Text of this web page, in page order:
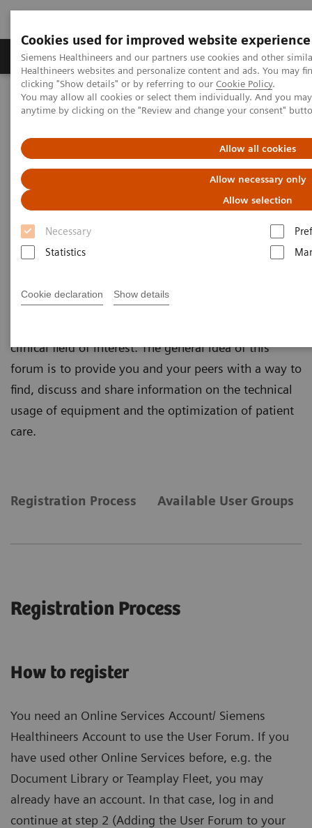
Cookies used for improved website experience
Siemens Healthineers and our partners use cookies and other
Healthineers websites and personalize content and ads. You may
clicking "Show details" or by referring to our Cookie Policy.
You may allow all cookies or select them individually. And you
anytime by clicking on the "Review and change your consent"
Allow all cookies
Allow necessary only
Allow selection
Necessary
Statistics
Cookie declaration Show details
Products & Services Support & Documentation
Home Support & Documentation
Online Services
Siemens Healthineers User Forum
Siemens Healthineers User
Forum
The online space for peer-to-peer clinical
knowledge exchange.
information that matters to you and your daily work.
clinical field of interest. The general idea of this
forum is to provide you and your peers with a way to
find, discuss and share information on the technical
usage of equipment and the optimization of patient
care.
Registration Process Available User Groups
Registration Process
How to register
You need an Online Services Account/ Siemens
Healthineers Account to use the User Forum. If you
have used other Online Services before, e.g. the
Document Library or Teamplay Fleet, you may
already have an account. In that case, log in and
continue at step 2 (Adding the User Forum to your